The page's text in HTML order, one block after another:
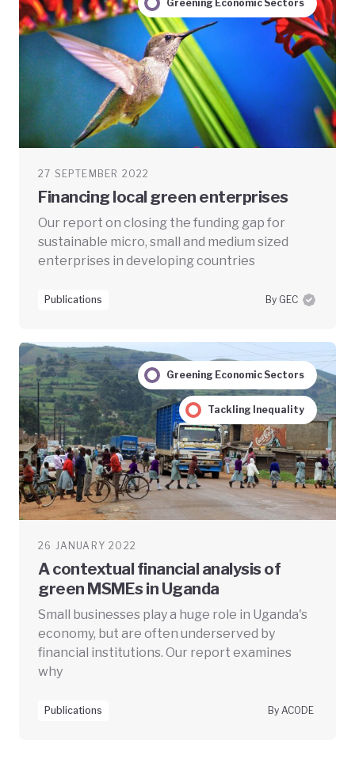
Greening Economic Sectors
27 SEPTEMBER 2022
Financing local green enterprises
Our report on closing the funding gap for
sustainable micro, small and medium sized
enterprises in developing countries
Publications By GEC
Greening Economic Sectors
Tackling Inequality
26 JANUARY 2022
A contextual financial analysis of
green MSMEs in Uganda
Small businesses play a huge role in Uganda's
economy, but are often underserved by
financial institutions. Our report examines
why
Publications By ACODE